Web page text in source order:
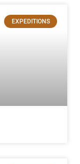
EXPEDITIONS